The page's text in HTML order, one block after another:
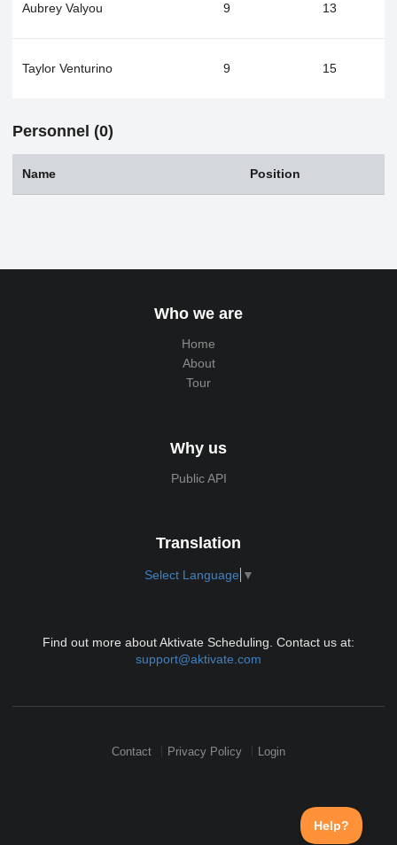
Aubrey Valyou 9 13
Taylor Venturino 9 15
Personnel (0)
Name Position
Who we are
Home
About
Tour
Why us
Public API
Translation
Select Language ▼
Find out more about Aktivate Scheduling. Contact us at:
support@aktivate.com
Contact Privacy Policy Login